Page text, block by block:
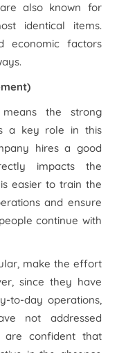
also known for
identical items.
economic factors
the strong
a key role in this
hires a good
impacts the
easier to train the
and ensure
continue with
make the effort
since they have
to-day operations,
not addressed
are confident that